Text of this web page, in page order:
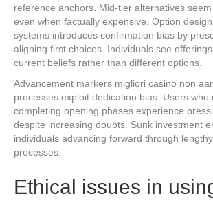
reference anchors. Mid-tier alternatives
even when factually expensive. Option
systems introduces confirmation bias by
aligning first choices. Individuals see
current beliefs rather than different options.
Advancement markers migliori casino non
processes exploit dedication bias. Users who
completing opening phases experience
despite increasing doubts. Sunk investment
individuals advancing forward through
processes.
Ethical issues in